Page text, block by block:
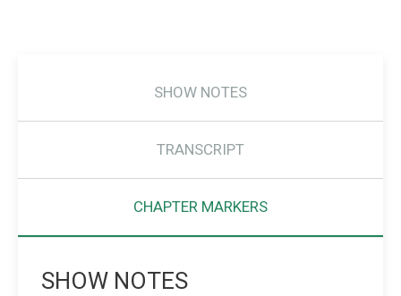
SHOW NOTES
TRANSCRIPT
CHAPTER MARKERS
SHOW NOTES